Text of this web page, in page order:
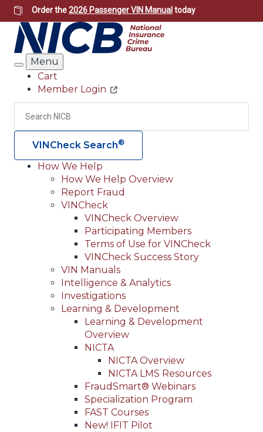
Skip
to
main
content
Order the2026 Passenger VIN Manual today
Search
Menu
Header
Utility
Cart
Member Login
Search
VINCheck Search®
Main
navigation
(Header)
How We Help
How We Help Overview
Report Fraud
VINCheck
VINCheck Overview
Participating Members
Terms of Use for VINCheck
VINCheck Success Story
VIN Manuals
Intelligence & Analytics
Investigations
Learning & Development
Learning & Development
Overview
NICTA
NICTA Overview
NICTA LMS Resources
FraudSmart® Webinars
Specialization Program
FAST Courses
New! IFIT Pilot